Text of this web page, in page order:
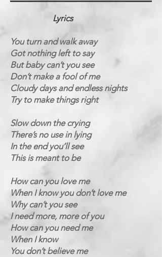
Lyrics
You turn and walk away
Got nothing left to say
But baby can’t you see
Don’t make a fool of me
Cloudy days and endless nights
Try to make things right
Slow down the crying
There’s no use in lying
In the end you’ll see
This is meant to be
How can you love me
When I know you don’t love me
Why can’t you see
I need more, more of you
How can you need me
When I know
You don’t believe me